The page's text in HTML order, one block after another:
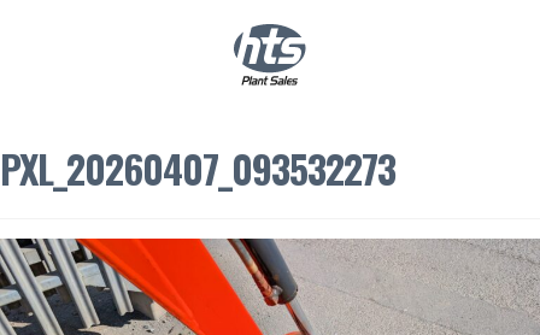
PXL_20260407_093532273